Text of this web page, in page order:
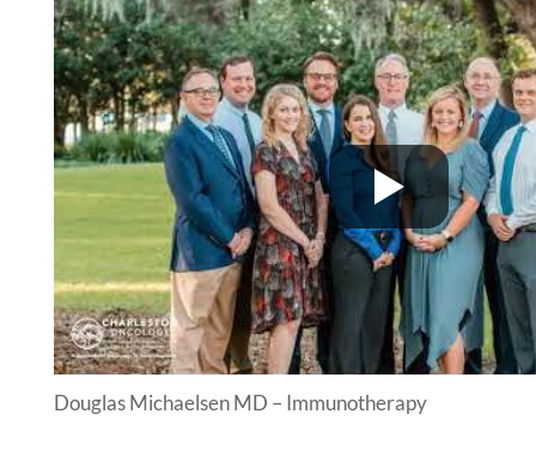
Douglas Michaelsen MD – Immunotherapy